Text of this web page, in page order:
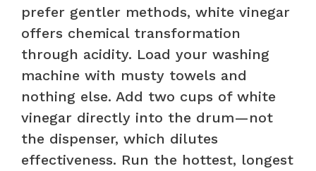
prefer gentler methods, white vinegar
offers chemical transformation
through acidity. Load your washing
machine with musty towels and
nothing else. Add two cups of white
vinegar directly into the drum—not
the dispenser, which dilutes
effectiveness. Run the hottest, longest